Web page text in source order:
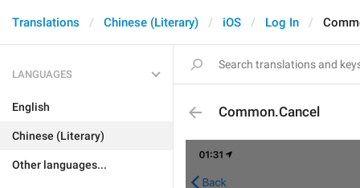
Translations Chinese (Literary) iOS Log In
LANGUAGES
English
Chinese (Literary)
Other languages...
Common.Cancel